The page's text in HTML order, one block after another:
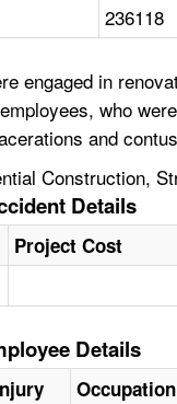
236118
engaged in
who
and
Construction,
Details
Project Cost
Details
Occupation